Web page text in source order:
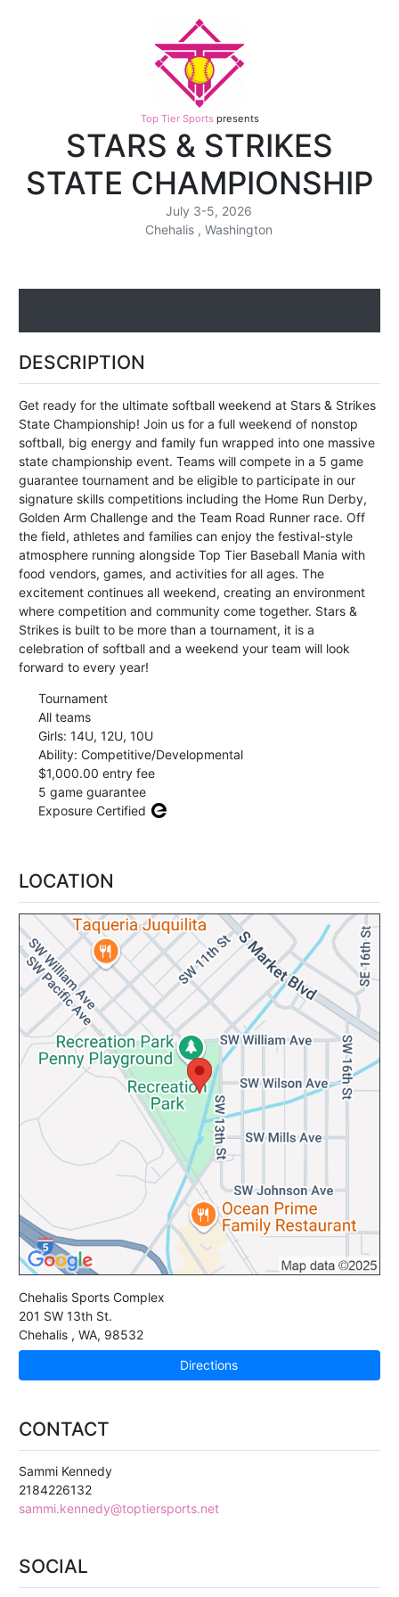
Top Tier Sportspresents
STARS & STRIKES
STATE CHAMPIONSHIP
July 3-5, 2026
Chehalis , Washington
DESCRIPTION
Get ready for the ultimate softball weekend at Stars & Strikes
State Championship! Join us for a full weekend of nonstop
softball, big energy and family fun wrapped into one massive
state championship event. Teams will compete in a 5 game
guarantee tournament and be eligible to participate in our
signature skills competitions including the Home Run Derby,
Golden Arm Challenge and the Team Road Runner race. Off
the field, athletes and families can enjoy the festival-style
atmosphere running alongside Top Tier Baseball Mania with
food vendors, games, and activities for all ages. The
excitement continues all weekend, creating an environment
where competition and community come together. Stars &
Strikes is built to be more than a tournament, it is a
celebration of softball and a weekend your team will look
forward to every year!
Tournament
All teams
Girls: 14U, 12U, 10U
Ability: Competitive/Developmental
$1,000.00 entry fee
5 game guarantee
Exposure Certified
LOCATION
Chehalis Sports Complex
201 SW 13th St.
Chehalis , WA, 98532
Directions
CONTACT
Sammi Kennedy
2184226132
sammi.kennedy@toptiersports.net
SOCIAL